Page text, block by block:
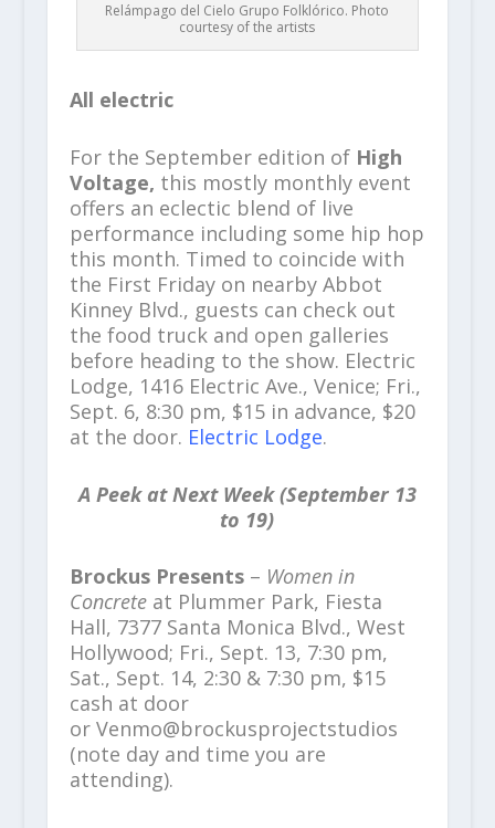
Relámpago del Cielo Grupo Folklórico. Photo
courtesy of the artists
All electric
For the September edition of High
Voltage, this mostly monthly event
offers an eclectic blend of live
performance including some hip hop
this month. Timed to coincide with
the First Friday on nearby Abbot
Kinney Blvd., guests can check out
the food truck and open galleries
before heading to the show. Electric
Lodge, 1416 Electric Ave., Venice; Fri.,
Sept. 6, 8:30 pm, $15 in advance, $20
at the door. Electric Lodge.
A Peek at Next Week (September 13
to 19)
Brockus Presents – Women in
Concrete at Plummer Park, Fiesta
Hall, 7377 Santa Monica Blvd., West
Hollywood; Fri., Sept. 13, 7:30 pm,
Sat., Sept. 14, 2:30 & 7:30 pm, $15
cash at door
or Venmo@brockusprojectstudios
(note day and time you are
attending).